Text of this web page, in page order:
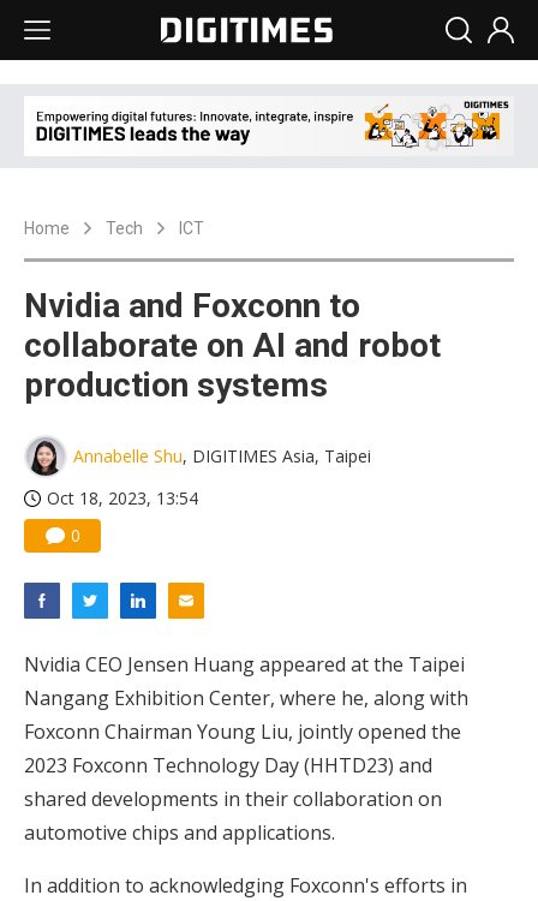
Home Tech ICT
Nvidia and Foxconn to
collaborate on AI and robot
production systems
Annabelle Shu, DIGITIMES Asia, Taipei
Oct 18, 2023, 13:54
0
Nvidia CEO Jensen Huang appeared at the Taipei
Nangang Exhibition Center, where he, along with
Foxconn Chairman Young Liu, jointly opened the
2023 Foxconn Technology Day (HHTD23) and
shared developments in their collaboration on
automotive chips and applications.
In addition to acknowledging Foxconn's efforts in